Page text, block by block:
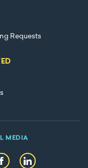
Requests
MEDIA